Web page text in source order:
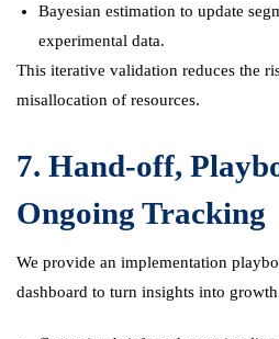
Bayesian estimation to update
experimental data.
This iterative validation reduces the
misallocation of resources.
7. Hand-off,
Ongoing Tracking
We provide an implementation
dashboard to turn insights into